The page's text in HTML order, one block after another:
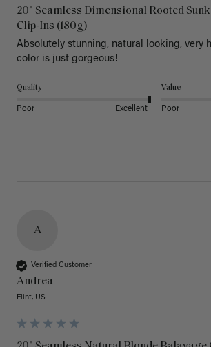
20" Seamless Dimensional Rooted
Clip-Ins (180g)
Absolutely stunning, natural looking, very
color is just gorgeous!
Quality
Poor Excellent
Value
Poor
A
Verified Customer
Andrea
Flint, US